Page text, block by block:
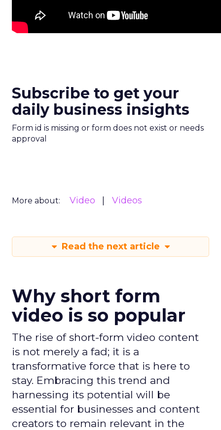
Subscribe to get your
daily business insights
Form id is missing or form does not exist or needs
approval
More about: Video Videos
Read the next article
Why short form
video is so popular
The rise of short-form video content
is not merely a fad; it is a
transformative force that is here to
stay. Embracing this trend and
harnessing its potential will be
essential for businesses and content
creators to remain relevant in the